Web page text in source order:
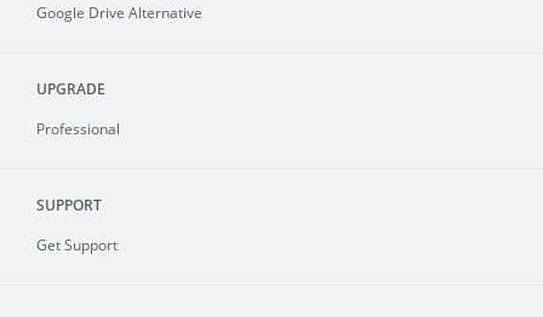
Google Drive Alternative
UPGRADE
Professional
SUPPORT
Get Support